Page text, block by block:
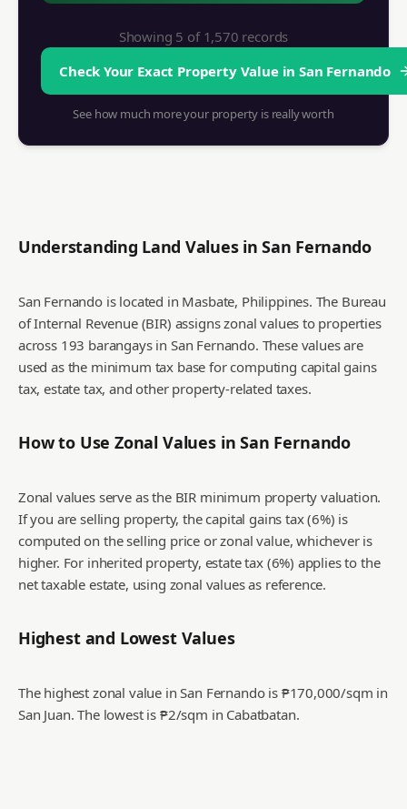
Showing 5 of 1,570 records
Check Your Exact Property Value inSan Fernando
See how much more your property is really worth
Understanding Land Values inSan Fernando
San Fernando is located in Masbate, Philippines. The Bureau
of Internal Revenue (BIR) assigns zonal values to properties
across 193 barangays in San Fernando. These values are
used as the minimum tax base for computing capital gains
tax, estate tax, and other property-related taxes.
How to Use Zonal Values inSan Fernando
Zonal values serve as the BIR minimum property valuation.
If you are selling property, the capital gains tax (6%) is
computed on the selling price or zonal value, whichever is
higher. For inherited property, estate tax (6%) applies to the
net taxable estate, using zonal values as reference.
Highest and Lowest Values
The highest zonal value in San Fernando is ₱170,000/sqm in
San Juan. The lowest is ₱2/sqm in Cabatbatan.